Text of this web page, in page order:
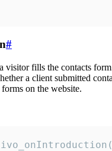
#
visitor fills the contacts
a client submitted
on the website.